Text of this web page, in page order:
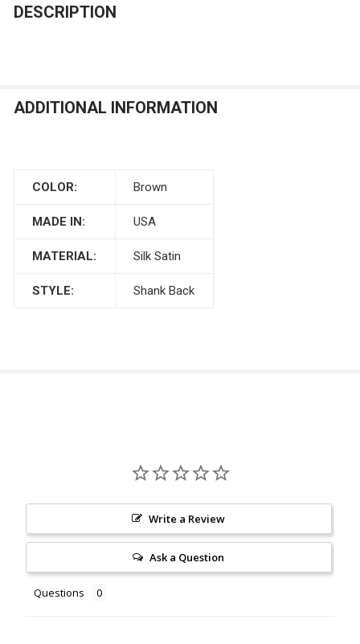
DECREASE QUANTITY OF BURGUNDY SATIN BUTTON
INCREASE QUANTITY OF BURGUNDY SATIN
CURRENT
QUANTITY:
DESCRIPTION
ADDITIONAL INFORMATION
COLOR: Brown
MADE IN: USA
MATERIAL: Silk Satin
STYLE: Shank Back
Write a Review
Ask a Question
Questions